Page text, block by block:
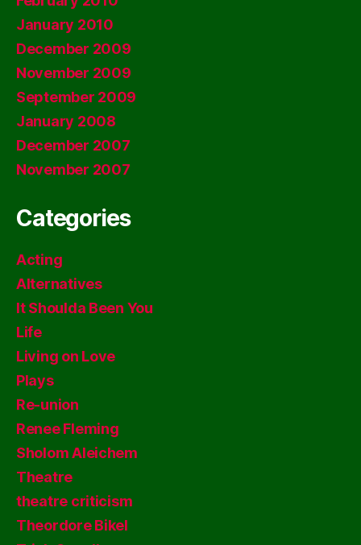
January 2010
December 2009
November 2009
September 2009
January 2008
December 2007
November 2007
Categories
Acting
Alternatives
It Shoulda Been You
Life
Living on Love
Plays
Re-union
Renee Fleming
Sholom Aleichem
Theatre
theatre criticism
Theordore Bikel